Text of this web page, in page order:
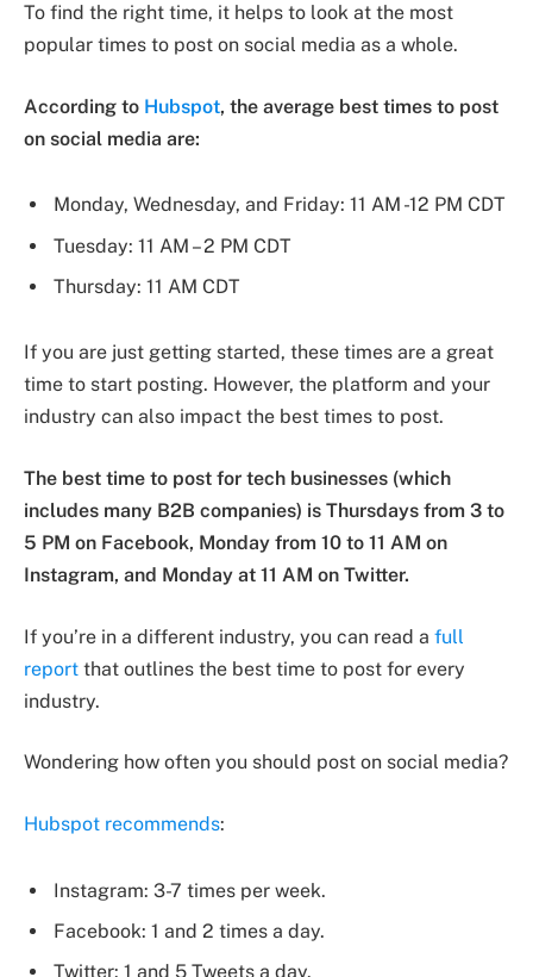
To find the right time, it helps to look at the most
popular times to post on social media as a whole.
According to Hubspot, the average best times to post
on social media are:
Monday, Wednesday, and Friday: 11 AM -12 PM CDT
Tuesday: 11 AM – 2 PM CDT
Thursday: 11 AM CDT
If you are just getting started, these times are a great
time to start posting. However, the platform and your
industry can also impact the best times to post.
The best time to post for tech businesses (which
includes many B2B companies) is Thursdays from 3 to
5 PM on Facebook, Monday from 10 to 11 AM on
Instagram, and Monday at 11 AM on Twitter.
If you’re in a different industry, you can read a full
report that outlines the best time to post for every
industry.
Wondering how often you should post on social media?
Hubspot recommends:
Instagram: 3-7 times per week.
Facebook: 1 and 2 times a day.
Twitter: 1 and 5 Tweets a day.